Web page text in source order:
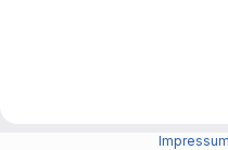
Impressum